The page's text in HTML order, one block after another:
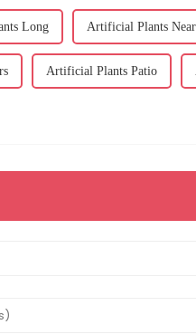
Long Artificial Plants
Artificial Plants Patio